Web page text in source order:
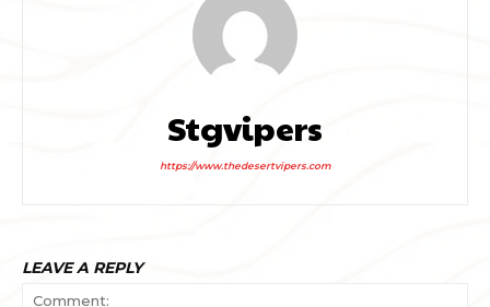
Stgvipers
https://www.thedesertvipers.com
LEAVE A REPLY